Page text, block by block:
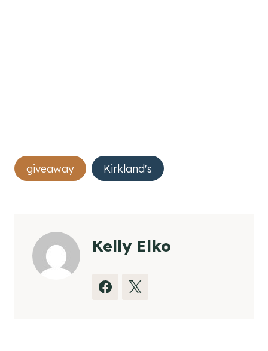
Post
Tags:
giveaway Kirkland's
Kelly Elko